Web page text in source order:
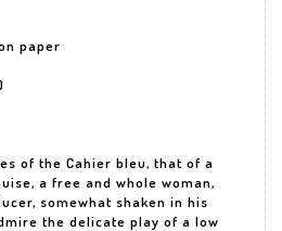
paper
of the Cahier bleu, that of a
a free and whole woman,
somewhat shaken in his
the delicate play of a low